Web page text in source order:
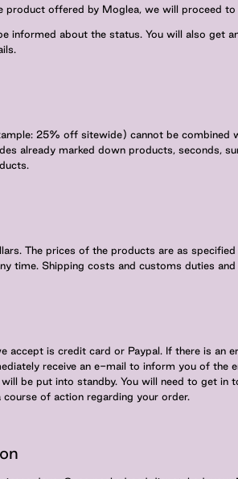
product offered by Moglea, we will proceed to
informed about the status. You will also get
25% off sitewide) cannot be combined
already marked down products, seconds,
The prices of the products are as
time. Shipping costs and customs duties and
accept is credit card or Paypal. If there is an
receive an e-mail to inform you of the
be put into standby. You will need to get in
of action regarding your order.